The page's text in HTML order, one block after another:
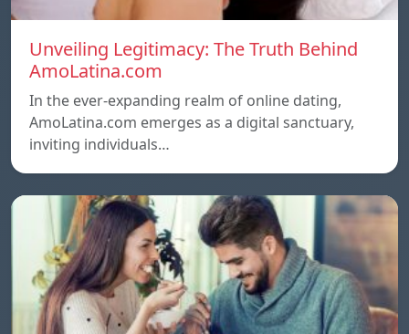
Unveiling Legitimacy: The Truth Behind
AmoLatina.com
In the ever-expanding realm of online dating,
AmoLatina.com emerges as a digital sanctuary,
inviting individuals…